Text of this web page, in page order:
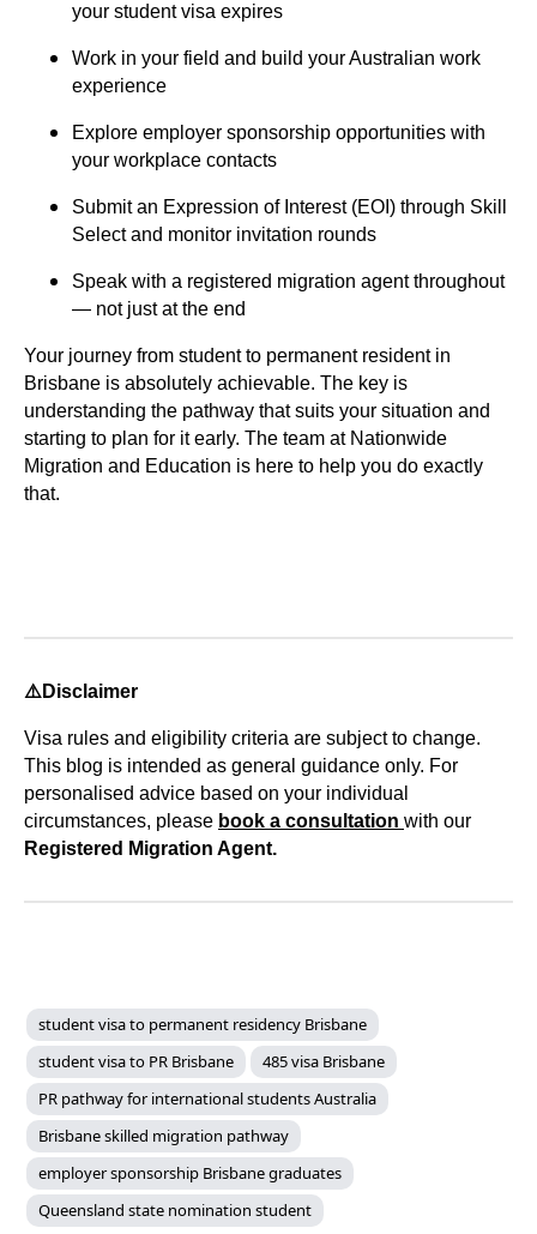
your student visa expires
Work in your field and build your Australian work
experience
Explore employer sponsorship opportunities with
your workplace contacts
Submit an Expression of Interest (EOI) through Skill
Select and monitor invitation rounds
Speak with a registered migration agentthroughout
— not just at the end
Your journey from student to permanent resident in
Brisbane is absolutely achievable. The key is
understanding the pathway that suits your situation and
starting to plan for it early. The team atNationwide
Migration and Education is here to help you do exactly
that.
⚠️Disclaimer
Visa rules and eligibility criteria are subject to change.
This blog is intended as general guidance only. For
personalised advice based on your individual
circumstances, please book a consultation with our
Registered Migration Agent.
student visa to permanent residency Brisbane
student visa to PR Brisbane
485 visa Brisbane
PR pathway for international students Australia
Brisbane skilled migration pathway
employer sponsorship Brisbane graduates
Queensland state nomination student